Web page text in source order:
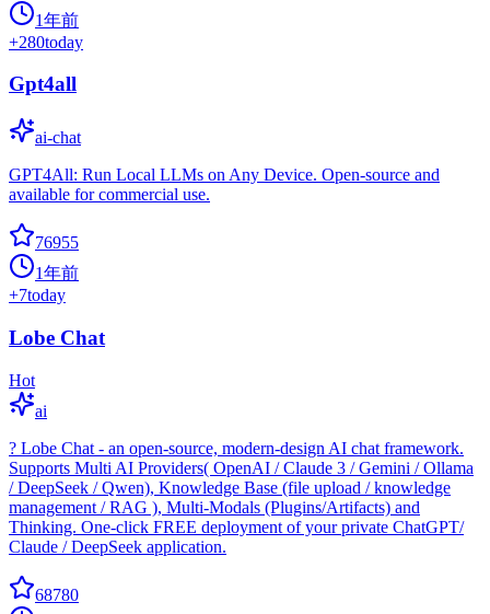
1年前
+280today
Gpt4all
ai-chat
GPT4All: Run Local LLMs on Any Device. Open-source and
available for commercial use.
76955
1年前
+7today
Lobe Chat
Hot
ai
? Lobe Chat - an open-source, modern-design AI chat framework.
Supports Multi AI Providers( OpenAI / Claude 3 / Gemini / Ollama
/ DeepSeek / Qwen), Knowledge Base (file upload / knowledge
management / RAG ), Multi-Modals (Plugins/Artifacts) and
Thinking. One-click FREE deployment of your private ChatGPT/
Claude / DeepSeek application.
68780